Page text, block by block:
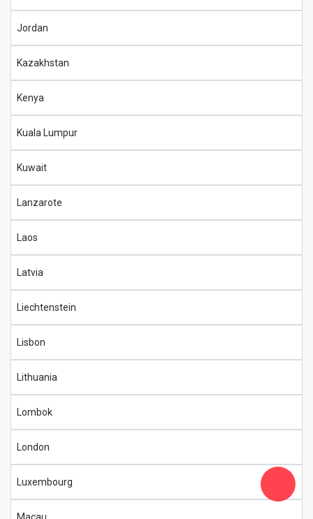
Jordan
Kazakhstan
Kenya
Kuala Lumpur
Kuwait
Lanzarote
Laos
Latvia
Liechtenstein
Lisbon
Lithuania
Lombok
London
Luxembourg